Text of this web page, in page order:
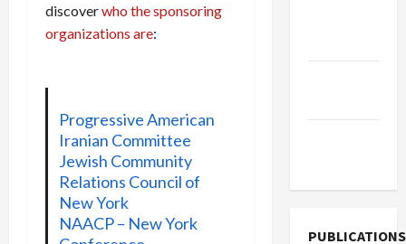
discoverwho the sponsoring
organizations are:
Progressive American
Iranian Committee
Jewish Community
Relations Council of
New York
NAACP – New York
PUBLICATIONS